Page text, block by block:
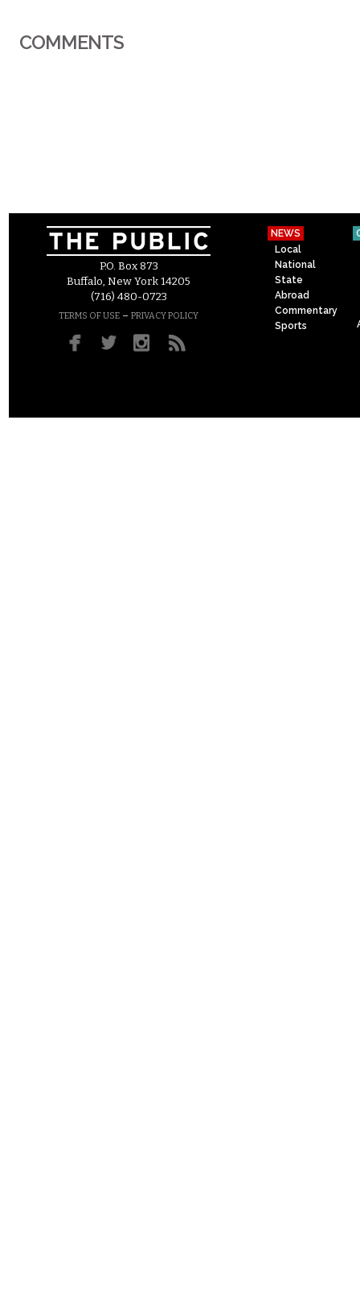
COMMENTS
P.O. Box 873
Buffalo, New York 14205
(716) 480-0723
TERMS OF USE – PRIVACY POLICY
NEWS
Local
National
State
Abroad
Commentary
Sports